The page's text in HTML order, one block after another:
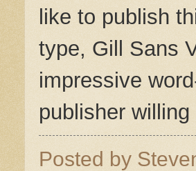
like to publish
type, Gill Sans
impressive
publisher willing
Posted by